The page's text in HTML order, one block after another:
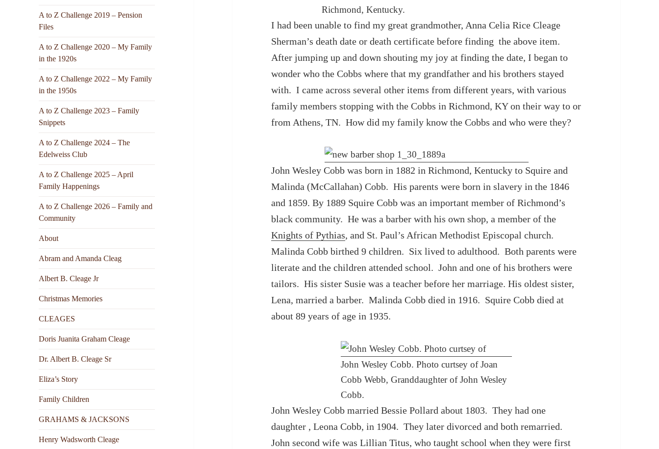
A to Z Challenge 2019 – Pension
Files
A to Z Challenge 2020 – My Family
in the 1920s
A to Z Challenge 2022 – My Family
in the 1950s
A to Z Challenge 2023 – Family
Snippets
A to Z Challenge 2024 – The
Edelweiss Club
A to Z Challenge 2025 – April
Family Happenings
A to Z Challenge 2026 – Family and
Community
About
Abram and Amanda Cleag
Albert B. Cleage Jr
Christmas Memories
CLEAGES
Doris Juanita Graham Cleage
Dr. Albert B. Cleage Sr
Eliza’s Story
Family Children
GRAHAMS & JACKSONS
Henry Wadsworth Cleage
Richmond, Kentucky.
I had been unable to find my great grandmother, Anna Celia Rice Cleage
Sherman’s death date or death certificate before finding the above item.
After jumping up and down shouting my joy at finding the date, I began to
wonder who the Cobbs where that my grandfather and his brothers stayed
with. I came across several other items from different years, with various
family members stopping with the Cobbs in Richmond, KY on their way to or
from Athens, TN. How did my family know the Cobbs and who were they?
John Wesley Cobb was born in 1882 in Richmond, Kentucky to Squire and
Malinda (McCallahan) Cobb. His parents were born in slavery in the 1846
and 1859. By 1889 Squire Cobb was an important member of Richmond’s
black community. He was a barber with his own shop, a member of the
Knights of Pythias, and St. Paul’s African Methodist Episcopal church.
Malinda Cobb birthed 9 children. Six lived to adulthood. Both parents were
literate and the children attended school. John and one of his brothers were
tailors. His sister Susie was a teacher before her marriage. His oldest sister,
Lena, married a barber. Malinda Cobb died in 1916. Squire Cobb died at
about 89 years of age in 1935.
John Wesley Cobb. Photo curtsey of Joan
Cobb Webb, Granddaughter of John Wesley
Cobb.
John Wesley Cobb married Bessie Pollard about 1803. They had one
daughter , Leona Cobb, in 1904. They later divorced and both remarried.
John second wife was Lillian Titus, who taught school when they were first